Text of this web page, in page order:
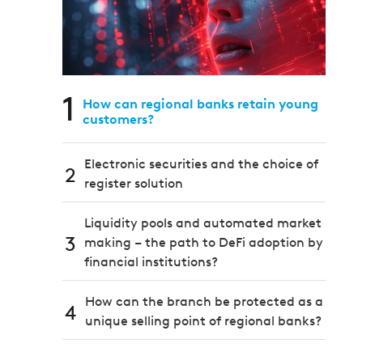
1
How can regional banks retain young
customers?
2
Electronic securities and the choice of
register solution
3
Liquidity pools and automated market
making – the path to DeFi adoption by
financial institutions?
4
How can the branch be protected as a
unique selling point of regional banks?